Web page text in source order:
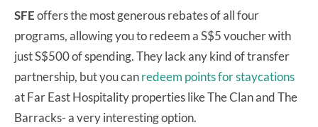
SFEoffers the most generous rebates of all four
programs, allowing you to redeem a S$5 voucher with
just S$500 of spending. They lack any kind of transfer
partnership, but you canredeem points for staycations
at Far East Hospitality properties like The Clan and The
Barracks- a very interesting option.